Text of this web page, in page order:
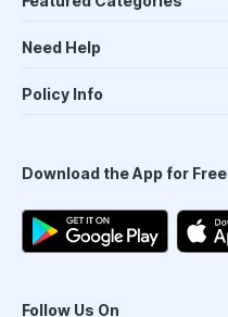
Need Help
Policy Info
Download the App for Free
Follow Us On